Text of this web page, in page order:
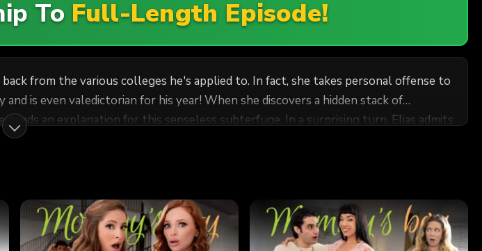
To Full-Length Episode!
from the various colleges he's applied to. In fact, she takes personal offense to
is even valedictorian for his year! When she discovers a hidden stack of
an explanation for this senseless subterfuge. In a surprising turn, Elias admits
Wendy is flattered and, wanting him to get exactly what he needs to